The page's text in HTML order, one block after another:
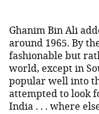
Ghanim Bin Ali
around 1965. By
fashionable but
world, except in
popular well into
attempted to look
India . . . where